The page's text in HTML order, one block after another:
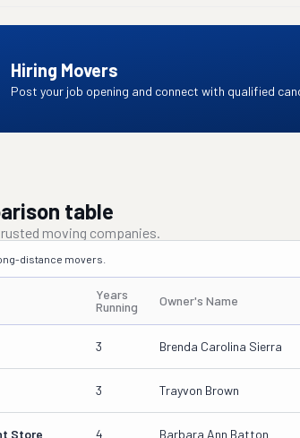
Hiring Movers
Post your job opening and connect with qualified
table
moving companies.
distance movers.
Years
Running
Owner's Name
3 Brenda Carolina Sierra
3 Trayvon Brown
Store 4 Barbara Ann Batton